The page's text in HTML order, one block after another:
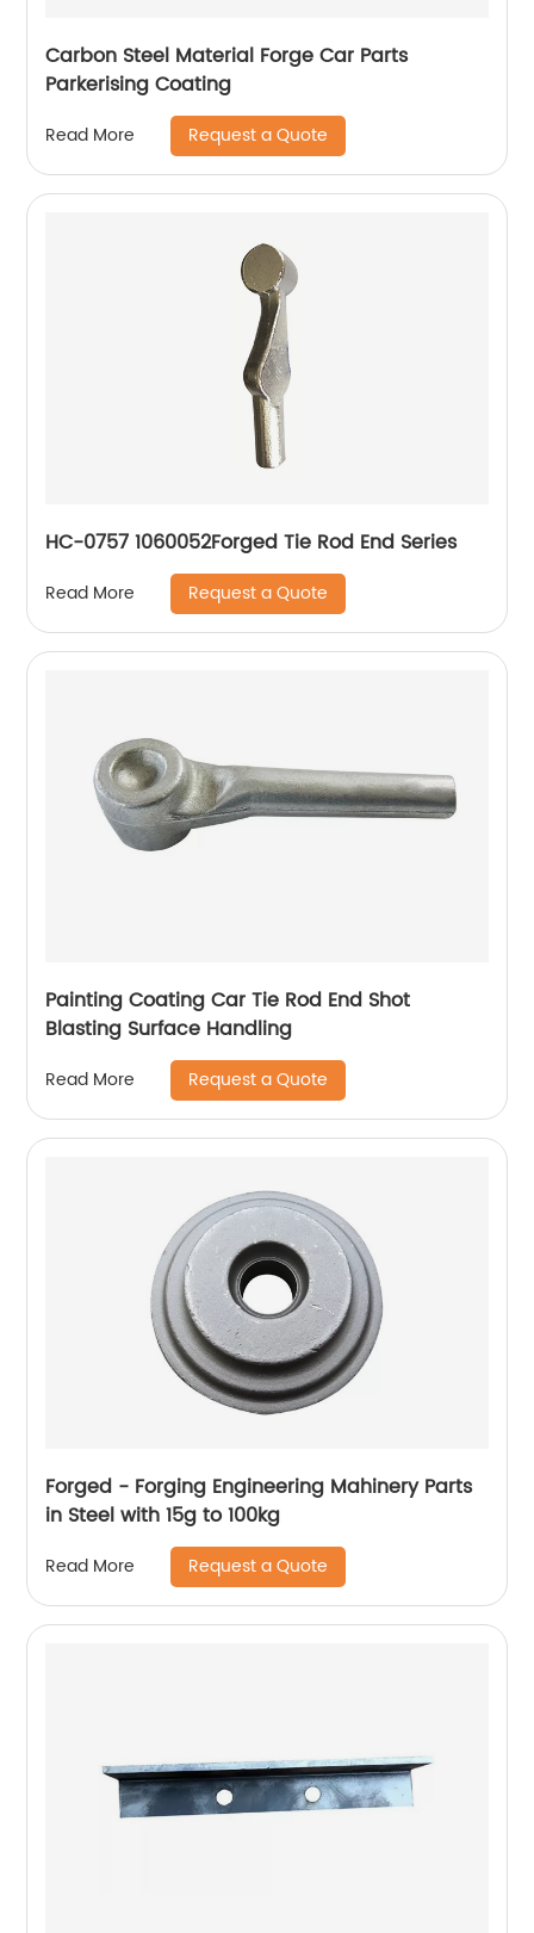
Carbon Steel Material Forge Car Parts
Parkerising Coating
Read More Request a Quote
HC-0757 1060052Forged Tie Rod End Series
Read More Request a Quote
Painting Coating Car Tie Rod End Shot
Blasting Surface Handling
Read More Request a Quote
Forged - Forging Engineering Mahinery Parts
in Steel with 15g to 100kg
Read More Request a Quote